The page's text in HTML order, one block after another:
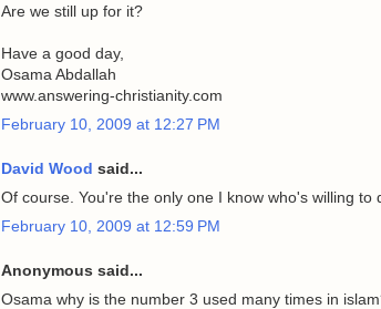
Are we still up for it?
Have a good day,
Osama Abdallah
www.answering-christianity.com
February 10, 2009 at 12:27 PM
David Wood said...
Of course. You're the only one I know who's willing to
February 10, 2009 at 12:59 PM
Anonymous said...
Osama why is the number 3 used many times in